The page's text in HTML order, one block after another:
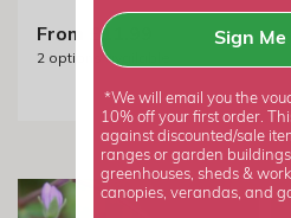
From £11.99
2 options available
Sign Me
*We will email you the
10% off your first order.
against discounted/sale
ranges or garden
greenhouses, sheds &
canopies, verandas, and